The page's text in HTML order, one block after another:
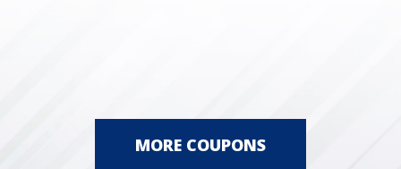
MORE COUPONS